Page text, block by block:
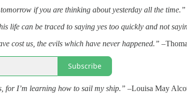
tomorrow if you are thinking about yesterday all the time.”
life can be traced to saying yes too quickly and not
cost us, the evils which have never happened.”
Subscribe
for I’m learning how to sail my ship.” –Louisa May